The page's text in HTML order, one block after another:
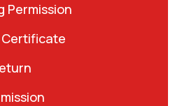
Permission